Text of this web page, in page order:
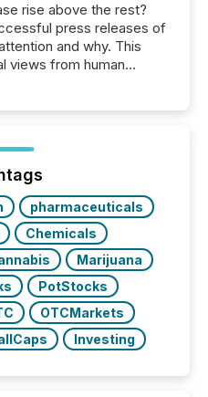
rise above the rest?
press releases of
and why. This
views from human
how audiences
each announcement.
pharmaceuticals
Chemicals
Marijuana
PotStocks
OTCMarkets
Investing